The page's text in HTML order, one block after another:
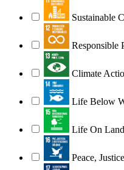
Sustainable
Responsible
Climate
Life Below
Life On Land
Peace,